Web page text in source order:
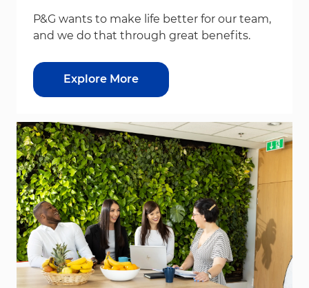
P&G wants to make life better for our team,
and we do that through great benefits.
Explore More